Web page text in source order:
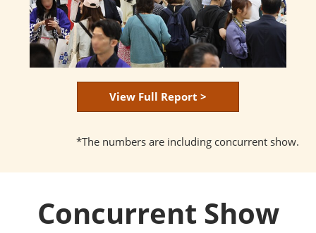
View Full Report >
*The numbers are including concurrent show.
Concurrent Show